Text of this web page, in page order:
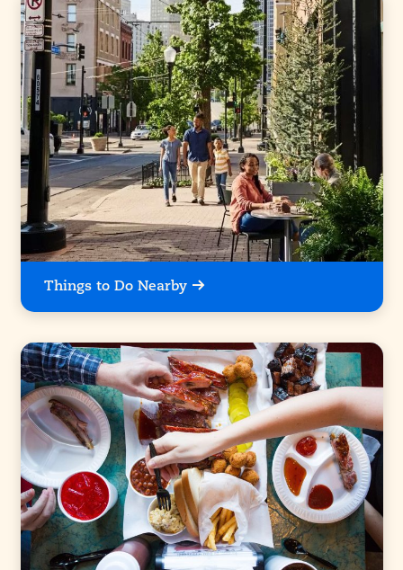
Things to Do Nearby